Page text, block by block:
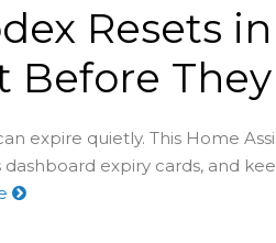
Resets
Before
expire quietly. This Home
expiry cards, and